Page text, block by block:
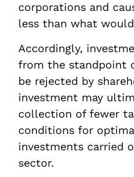
corporations and
less than what
Accordingly,
from the standpoint
be rejected by
investment may
collection of fewer
conditions for
investments carried
sector.